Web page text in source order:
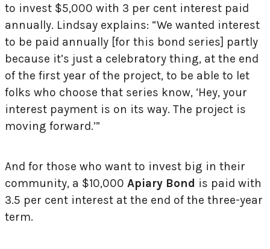
to invest $5,000 with 3 per cent interest paid
annually. Lindsay explains: “We wanted interest
to be paid annually [for this bond series] partly
because it’s just a celebratory thing, at the end
of the first year of the project, to be able to let
folks who choose that series know, ‘Hey, your
interest payment is on its way. The project is
moving forward.’”
And for those who want to invest big in their
community, a $10,000 Apiary Bond is paid with
3.5 per cent interest at the end of the three-year
term.